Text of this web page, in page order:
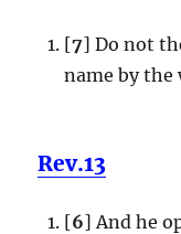
[7] Do not
name by the
Rev.13
[6] And he